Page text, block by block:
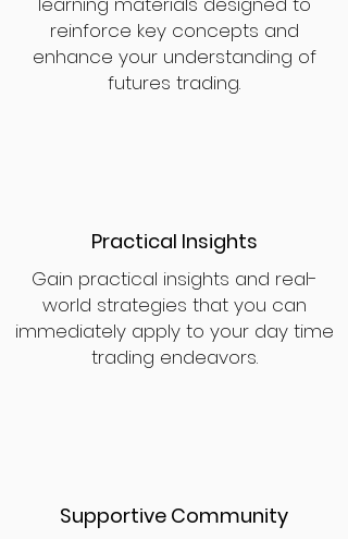
reinforce key concepts and
enhance your understanding of
futures trading.
Practical Insights
Gain practical insights and real-
world strategies that you can
immediately apply to your day time
trading endeavors.
Supportive Community